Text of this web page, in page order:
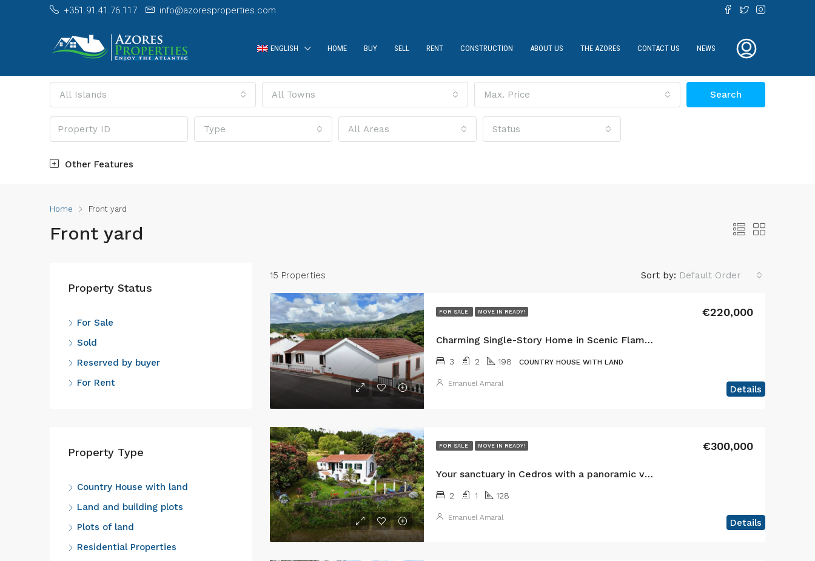
+351.91.41.76.117 info@azoresproperties.com
ENGLISH HOME BUY SELL RENT CONSTRUCTION ABOUT US THE AZORES CONTACT US NEWS
All Islands All Towns Max. Price Search
Type All Areas Status
Other Features
Home Front yard
Front yard
15 Properties Sort by: Default Order
FOR SALE MOVE IN READY!
Charming Single-Story Home in Scenic Flamengos, Horta
€220,000
3 2 198 COUNTRY HOUSE WITH LAND
Details
Emanuel Amaral
FOR SALE MOVE IN READY!
Your sanctuary in Cedros with a panoramic view of the Atlantic and the islands of São Jorge and Graciosa!
€300,000
2 1 128
Details
Emanuel Amaral
Property Status
For Sale
Sold
Reserved by buyer
For Rent
Property Type
Country House with land
Land and building plots
Plots of land
Residential Properties